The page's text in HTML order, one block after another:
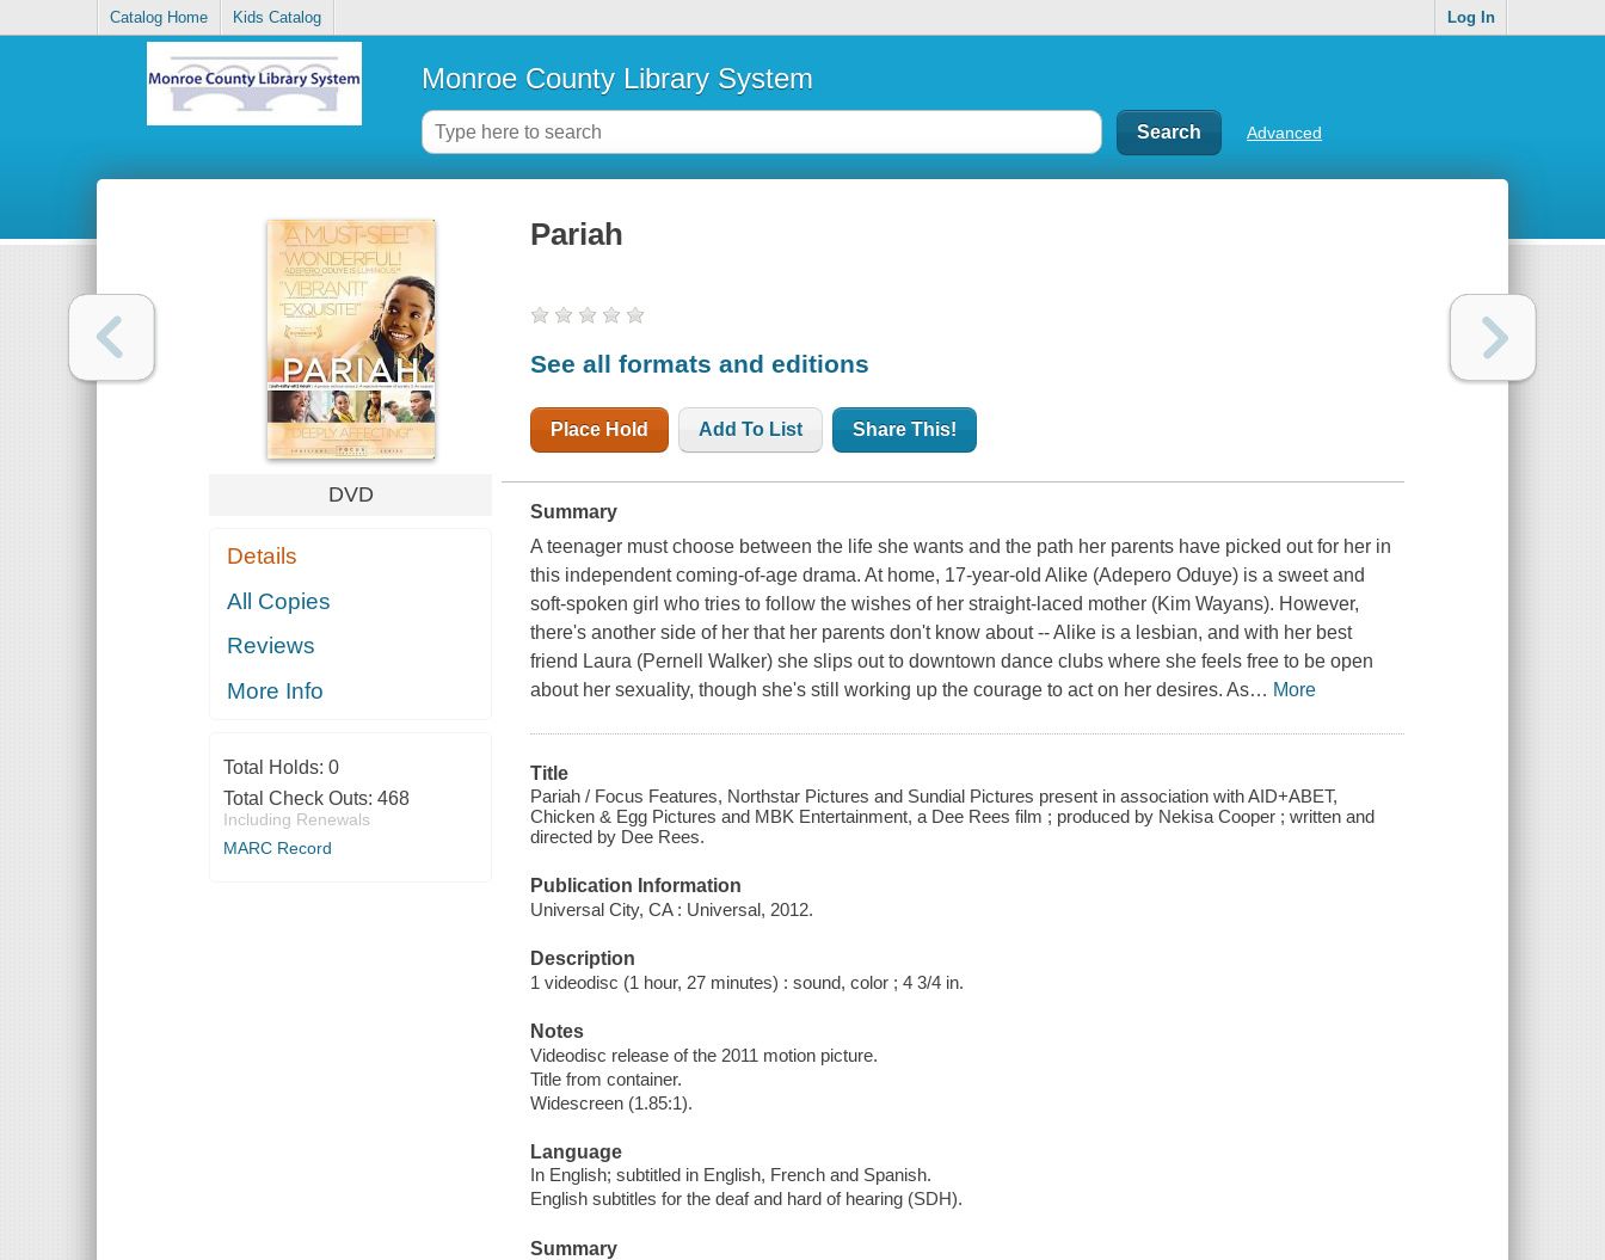
Catalog Home Kids Catalog Log In
Monroe County Library System
Advanced
DVD
Details
All Copies
Reviews
More Info
Total Holds: 0
Total Check Outs: 468
Including Renewals
MARC Record
Pariah
See all formats and editions
Place Hold Add To List Share This!
Summary
A teenager must choose between the life she wants and the path her parents have picked out for her in
this independent coming-of-age drama. At home, 17-year-old Alike (Adepero Oduye) is a sweet and
soft-spoken girl who tries to follow the wishes of her straight-laced mother (Kim Wayans). However,
there's another side of her that her parents don't know about -- Alike is a lesbian, and with her best
friend Laura (Pernell Walker) she slips out to downtown dance clubs where she feels free to be open
about her sexuality, though she's still working up the courage to act on her desires. As… More
Title
Pariah / Focus Features, Northstar Pictures and Sundial Pictures present in association with AID+ABET,
Chicken & Egg Pictures and MBK Entertainment, a Dee Rees film ; produced by Nekisa Cooper ; written and
directed by Dee Rees.
Publication Information
Universal City, CA : Universal, 2012.
Description
1 videodisc (1 hour, 27 minutes) : sound, color ; 4 3/4 in.
Notes
Videodisc release of the 2011 motion picture.
Title from container.
Widescreen (1.85:1).
Language
In English; subtitled in English, French and Spanish.
English subtitles for the deaf and hard of hearing (SDH).
Summary